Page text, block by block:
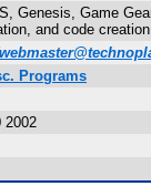
Genesis, Game
and code
Programs
2002